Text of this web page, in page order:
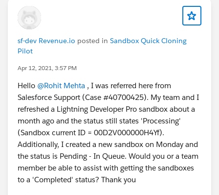
sf-dev Revenue.io posted in Sandbox Quick Cloning
Pilot
Apr 12, 2021, 3:57 PM
Hello @Rohit Mehta , I was referred here from
Salesforce Support (Case #40700425). My team and I
refreshed a Lightning Developer Pro sandbox about a
month ago and the status still states 'Processing'
(Sandbox current ID = 00D2V000000H4Yf).
Additionally, I created a new sandbox on Monday and
the status is Pending - In Queue. Would you or a team
member be able to assist with getting the sandboxes
to a 'Completed' status? Thank you